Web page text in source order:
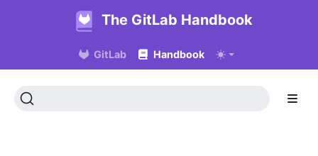
The GitLab Handbook
GitLab Handbook